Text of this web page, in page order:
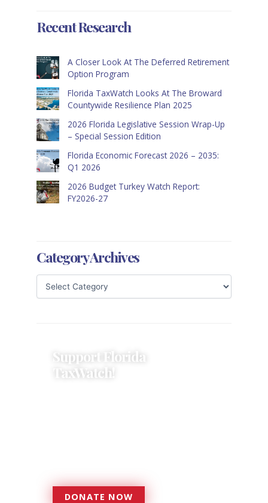
Recent Research
A Closer Look At The Deferred Retirement
Option Program
Florida TaxWatch Looks At The Broward
Countywide Resilience Plan 2025
2026 Florida Legislative Session Wrap-Up
– Special Session Edition
Florida Economic Forecast 2026 – 2035:
Q1 2026
2026 Budget Turkey Watch Report:
FY2026-27
Category Archives
Support Florida
TaxWatch!
DONATE NOW